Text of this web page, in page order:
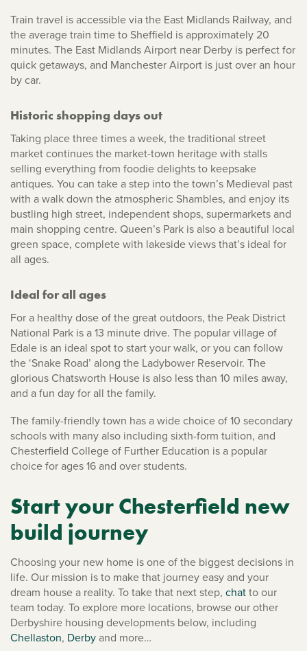
Train travel is accessible via the East Midlands Railway, and
the average train time to Sheffield is approximately 20
minutes. The East Midlands Airport near Derby is perfect for
quick getaways, and Manchester Airport is just over an hour
by car.
Historic shopping days out
Taking place three times a week, the traditional street
market continues the market-town heritage with stalls
selling everything from foodie delights to keepsake
antiques. You can take a step into the town’s Medieval past
with a walk down the atmospheric Shambles, and enjoy its
bustling high street, independent shops, supermarkets and
main shopping centre. Queen’s Park is also a beautiful local
green space, complete with lakeside views that’s ideal for
all ages.
Ideal for all ages
For a healthy dose of the great outdoors, the Peak District
National Park is a 13 minute drive. The popular village of
Edale is an ideal spot to start your walk, or you can follow
the ‘Snake Road’ along the Ladybower Reservoir. The
glorious Chatsworth House is also less than 10 miles away,
and a fun day for all the family.
The family-friendly town has a wide choice of 10 secondary
schools with many also including sixth-form tuition, and
Chesterfield College of Further Education is a popular
choice for ages 16 and over students.
Start your Chesterfield new
build journey
Choosing your new home is one of the biggest decisions in
life. Our mission is to make that journey easy and your
dream house a reality. To take that next step, chatto our
team today. To explore more locations, browse our other
Derbyshire housing developments below, including
Chellaston, Derbyand more…